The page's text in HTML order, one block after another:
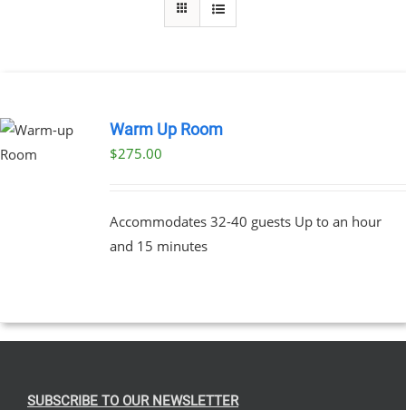
Warm Up Room
$275.00
Accommodates 32-40 guests Up to an hour
and 15 minutes
SUBSCRIBE TO OUR NEWSLETTER